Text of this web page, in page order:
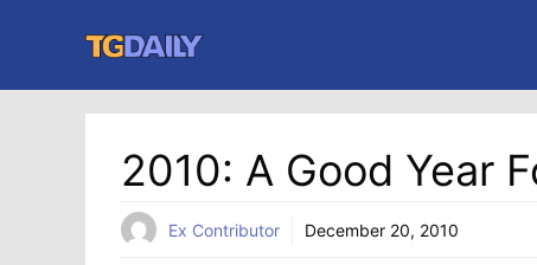
content
2010: A Good Year
Ex Contributor December 20, 2010